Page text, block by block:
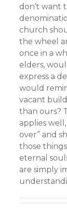
don’t want
church
the wheel
once in a
elders,
express a
would
vacant
than ours?
applies
over” and
those
eternal
are simply